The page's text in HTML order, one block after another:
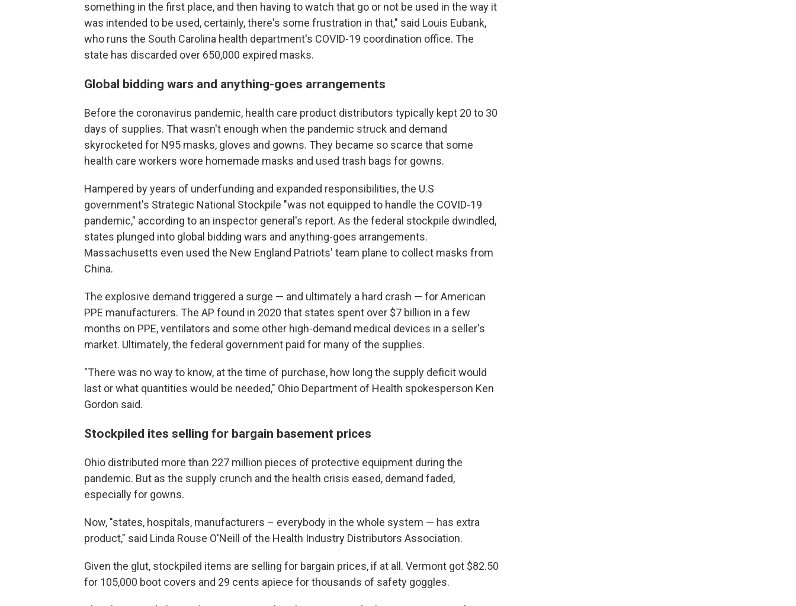
something in the first place, and then having to watch that go or not be used in the way it
was intended to be used, certainly, there's some frustration in that," said Louis Eubank,
who runs the South Carolina health department's COVID-19 coordination office. The
state has discarded over 650,000 expired masks.
Global bidding wars and anything-goes arrangements
Before the coronavirus pandemic, health care product distributors typically kept 20 to 30
days of supplies. That wasn't enough when the pandemic struck and demand
skyrocketed for N95 masks, gloves and gowns. They became so scarce that some
health care workers wore homemade masks and used trash bags for gowns.
Hampered by years of underfunding and expanded responsibilities, the U.S
government's Strategic National Stockpile "was not equipped to handle the COVID-19
pandemic," according to an inspector general's report. As the federal stockpile dwindled,
states plunged into global bidding wars and anything-goes arrangements.
Massachusetts even used the New England Patriots' team plane to collect masks from
China.
The explosive demand triggered a surge — and ultimately a hard crash — for American
PPE manufacturers. The AP found in 2020 that states spent over $7 billion in a few
months on PPE, ventilators and some other high-demand medical devices in a seller's
market. Ultimately, the federal government paid for many of the supplies.
"There was no way to know, at the time of purchase, how long the supply deficit would
last or what quantities would be needed," Ohio Department of Health spokesperson Ken
Gordon said.
Stockpiled ites selling for bargain basement prices
Ohio distributed more than 227 million pieces of protective equipment during the
pandemic. But as the supply crunch and the health crisis eased, demand faded,
especially for gowns.
Now, "states, hospitals, manufacturers – everybody in the whole system — has extra
product," said Linda Rouse O'Neill of the Health Industry Distributors Association.
Given the glut, stockpiled items are selling for bargain prices, if at all. Vermont got $82.50
for 105,000 boot covers and 29 cents apiece for thousands of safety goggles.